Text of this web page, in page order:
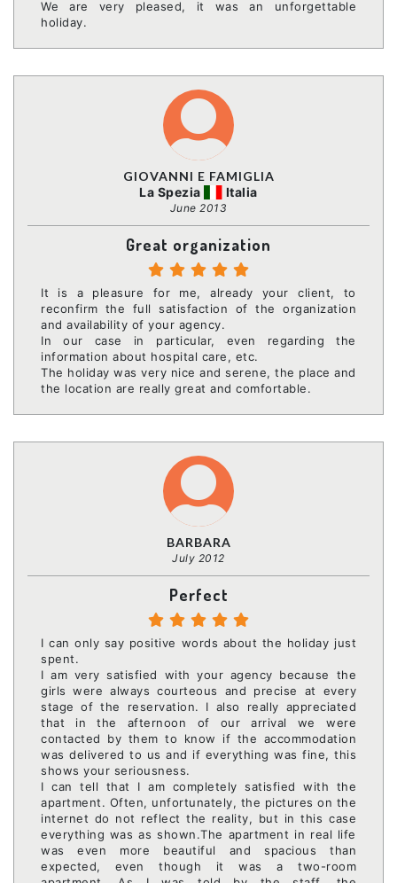
We are very pleased, it was an unforgettable
holiday.
GIOVANNI E FAMIGLIA
La Spezia
Italia
June 2013
Great organization
It is a pleasure for me, already your client, to
reconfirm the full satisfaction of the organization
and availability of your agency.
In our case in particular, even regarding the
information about hospital care, etc.
The holiday was very nice and serene, the place and
the location are really great and comfortable.
BARBARA
July 2012
Perfect
I can only say positive words about the holiday just
spent.
I am very satisfied with your agency because the
girls were always courteous and precise at every
stage of the reservation. I also really appreciated
that in the afternoon of our arrival we were
contacted by them to know if the accommodation
was delivered to us and if everything was fine, this
shows your seriousness.
I can tell that I am completely satisfied with the
apartment. Often, unfortunately, the pictures on the
internet do not reflect the reality, but in this case
everything was as shown.The apartment in real life
was even more beautiful and spacious than
expected, even though it was a two-room